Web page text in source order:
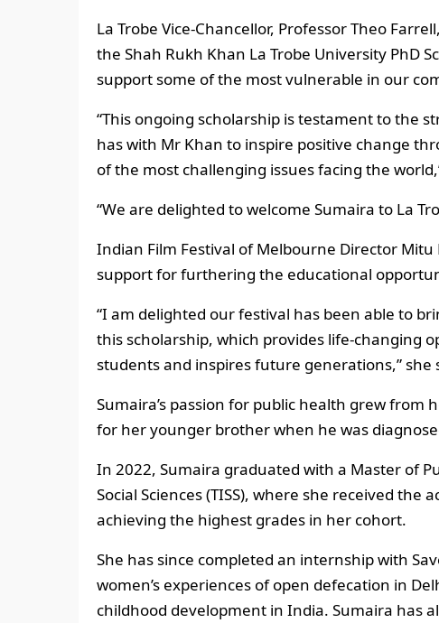
La Trobe Vice-Chancellor, Professor Theo
the Shah Rukh Khan La Trobe University PhD
support some of the most vulnerable in our
“This ongoing scholarship is testament to the
has with Mr Khan to inspire positive change
of the most challenging issues facing the
“We are delighted to welcome Sumaira to La
Indian Film Festival of Melbourne Director
support for furthering the educational
“I am delighted our festival has been able to
this scholarship, which provides life-changing
students and inspires future generations,” she
Sumaira’s passion for public health grew from
for her younger brother when he was
In 2022, Sumaira graduated with a Master of
Social Sciences (TISS), where she received
achieving the highest grades in her cohort.
She has since completed an internship with
women’s experiences of open defecation in
childhood development in India. Sumaira has